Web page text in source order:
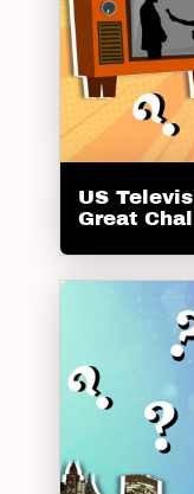
US
Great